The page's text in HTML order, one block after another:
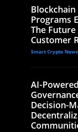
Programs
The
Customer
Smart Crypto News
AI-
Decision-